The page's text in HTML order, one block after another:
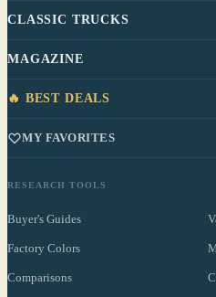
CLASSIC TRUCKS
MAGAZINE
🔥 BEST DEALS
MY FAVORITES
RESEARCH TOOLS
Buyer's Guides
Factory Colors
Comparisons